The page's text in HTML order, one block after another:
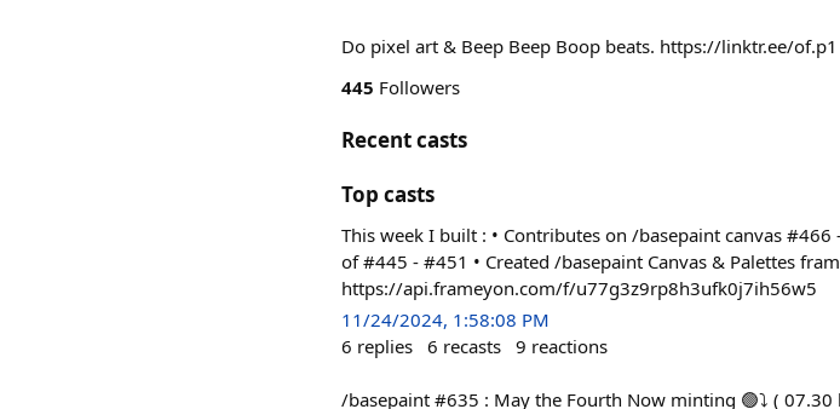
Do pixel art & Beep Beep Boop beats. https://linktr.ee/of.p1
445 Followers
Recent casts
Top casts
This week I built : • Contributes on /basepaint canvas
of #445 - #451 • Created /basepaint Canvas & Palettes
https://api.frameyon.com/f/u77g3z9rp8h3ufk0j7ih56w5
11/24/2024, 1:58:08 PM
6 replies 6 recasts 9 reactions
/basepaint #635 : May the Fourth Now minting 🟢⤵ (